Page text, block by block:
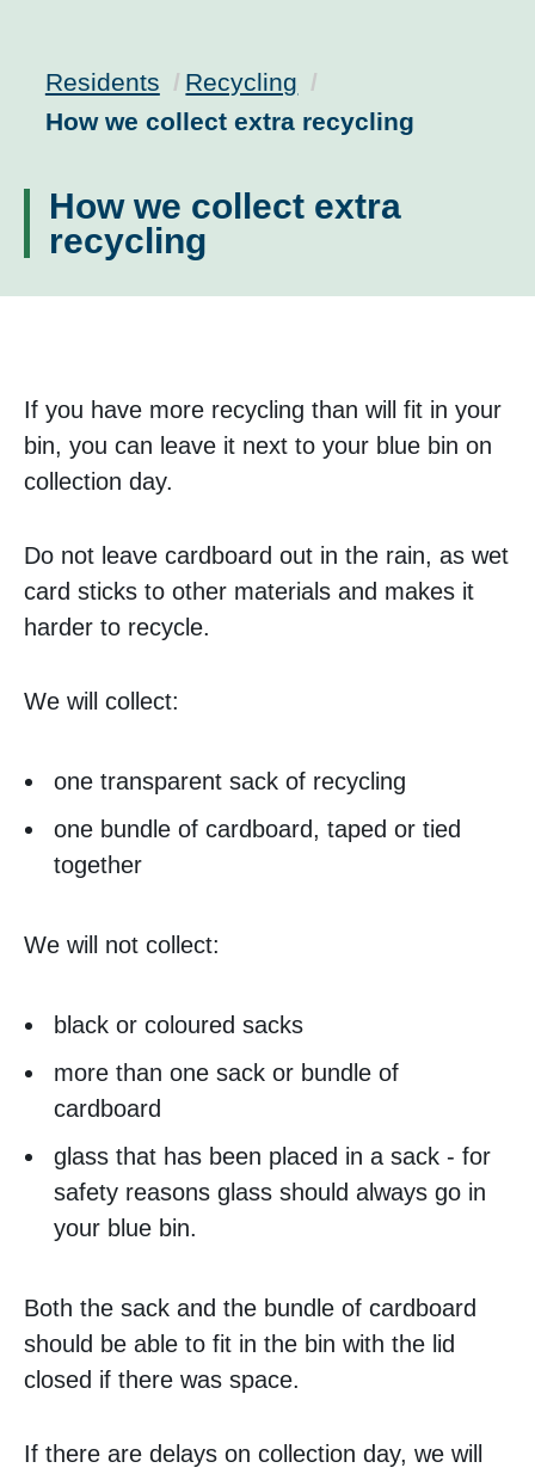
Residents
Recycling
Current:
How we collect extra recycling
How we collect extra
recycling
If you have more recycling than will fit in your
bin, you can leave it next to your blue bin on
collection day.
Do not leave cardboard out in the rain, as wet
card sticks to other materials and makes it
harder to recycle.
We will collect:
one transparent sack of recycling
one bundle of cardboard, taped or tied
together
We will not collect:
black or coloured sacks
more than one sack or bundle of
cardboard
glass that has been placed in a sack - for
safety reasons glass should always go in
your blue bin.
Both the sack and the bundle of cardboard
should be able to fit in the bin with the lid
closed if there was space.
If there are delays on collection day, we will